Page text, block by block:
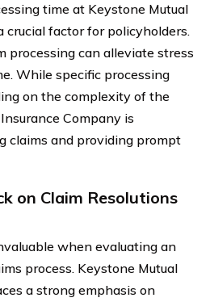
time at Keystone Mutual
crucial factor for policyholders.
processing can alleviate stress
While specific processing
on the complexity of the
Company is
claims and providing prompt
on Claim Resolutions
when evaluating an
process. Keystone Mutual
a strong emphasis on